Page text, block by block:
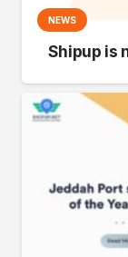
NEWS
Shipup is